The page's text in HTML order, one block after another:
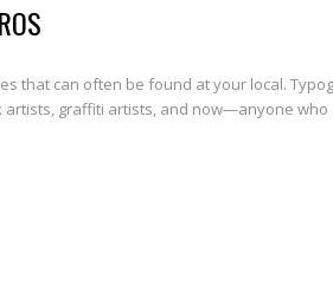
that can often be found at your local.
graffiti artists, and now—anyone